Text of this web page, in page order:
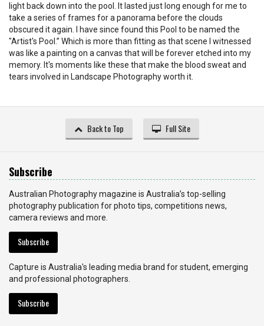
light back down into the pool. It lasted just long enough for me to
take a series of frames for a panorama before the clouds
obscured it again. I have since found this Pool to be named the
"Artist's Pool.” Which is more than fitting as that scene I witnessed
was like a painting on a canvas that will be forever etched into my
memory. It's moments like these that make the blood sweat and
tears involved in Landscape Photography worth it.
Back to Top Full Site
Subscribe
Australian Photography magazine is Australia’s top-selling
photography publication for photo tips, competitions news,
camera reviews and more.
Subscribe
Capture is Australia's leading media brand for student, emerging
and professional photographers.
Subscribe